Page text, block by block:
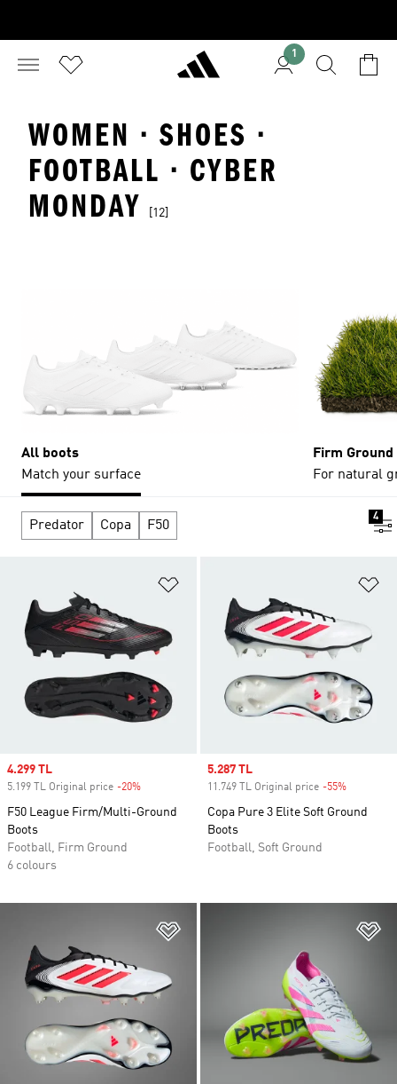
1
WOMEN · SHOES ·
FOOTBALL · CYBER
MONDAY
[12]
All boots
Match your surface
Firm Ground
For natural
Predator Copa F50
4
Sale price
4.299 TL
5.199 TL Original price -20%
F50 League Firm/Multi-Ground
Boots
Football, Firm Ground
6 colours
Sale price
5.287 TL
11.749 TL Original price -55%
Copa Pure 3 Elite Soft Ground
Boots
Football, Soft Ground